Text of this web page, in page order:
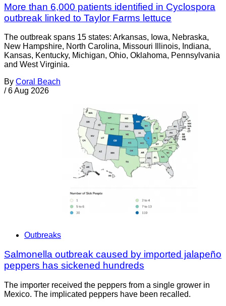
More than 6,000 patients identified in Cyclospora
outbreak linked to Taylor Farms lettuce
The outbreak spans 15 states: Arkansas, Iowa, Nebraska,
New Hampshire, North Carolina, Missouri Illinois, Indiana,
Kansas, Kentucky, Michigan, Ohio, Oklahoma, Pennsylvania
and West Virginia.
By Coral Beach
/ 6 Aug 2026
Outbreaks
Salmonella outbreak caused by imported jalapeño
peppers has sickened hundreds
The importer received the peppers from a single grower in
Mexico. The implicated peppers have been recalled.